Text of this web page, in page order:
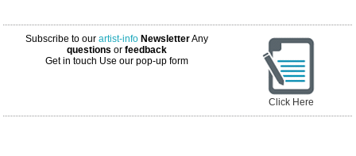
Subscribe to ourartist-info NewsletterAny
questions orfeedback
Get in touch Use our pop-up form
Click Here